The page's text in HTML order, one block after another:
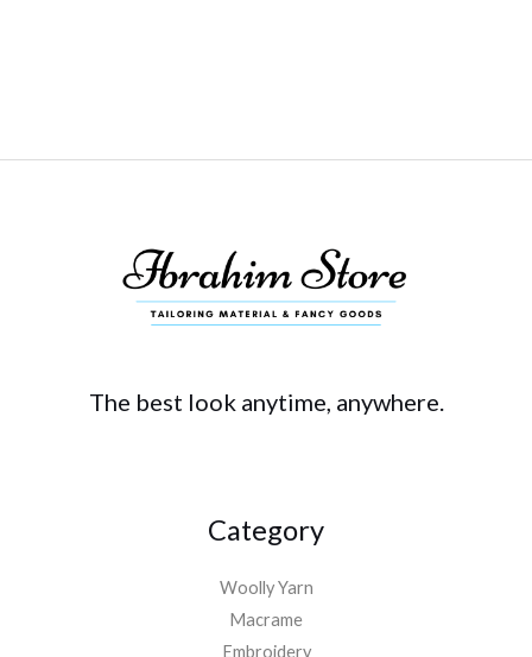
The best look anytime, anywhere.
Category
Woolly Yarn
Macrame
Embroidery